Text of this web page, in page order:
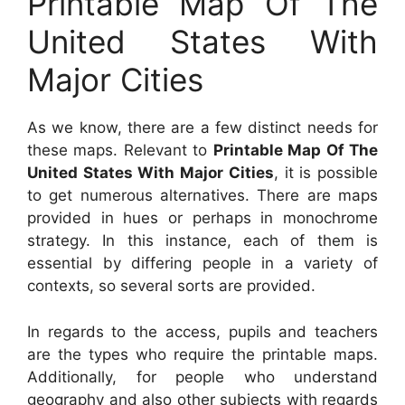
United States With
Major Cities
As we know, there are a few distinct needs for
these maps. Relevant to Printable Map Of The
United States With Major Cities, it is possible
to get numerous alternatives. There are maps
provided in hues or perhaps in monochrome
strategy. In this instance, each of them is
essential by differing people in a variety of
contexts, so several sorts are provided.
In regards to the access, pupils and teachers
are the types who require the printable maps.
Additionally, for people who understand
geography and also other subjects with regards